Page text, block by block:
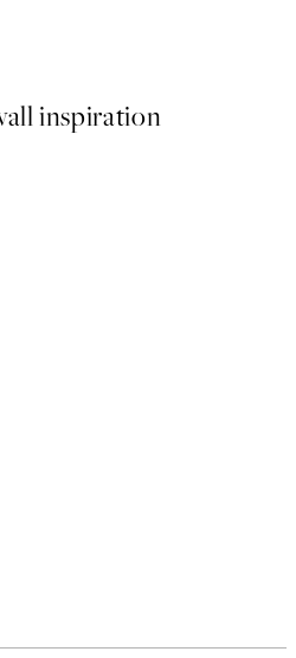
inspiration